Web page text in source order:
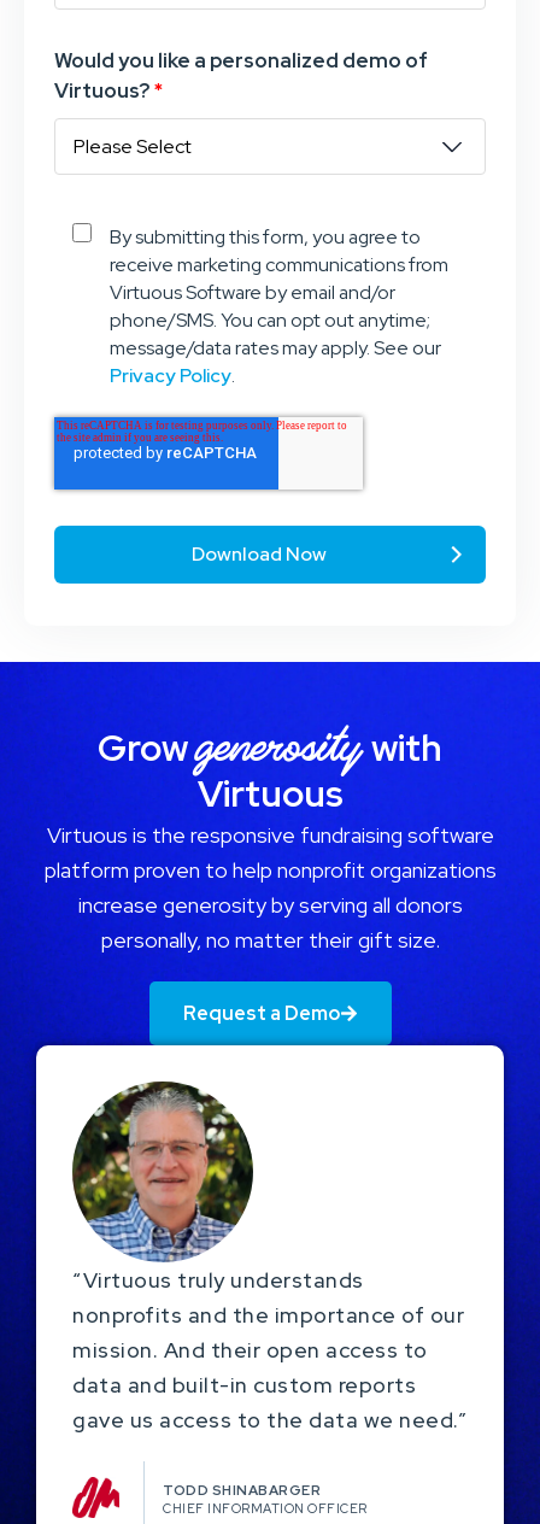
Would you like a personalized demo of
Virtuous?*
By submitting this form, you agree to
receive marketing communications from
Virtuous Software by email and/or
phone/SMS. You can opt out anytime;
message/data rates may apply. See our
Privacy Policy.
Growgenerositywith
Virtuous
Virtuous is the responsive fundraising software
platform proven to help nonprofit organizations
increase generosity by serving all donors
personally, no matter their gift size.
Request a Demo
“Virtuous truly understands
nonprofits and the importance of our
mission. And their open access to
data and built-in custom reports
gave us access to the data we need.”
TODD SHINABARGER​
CHIEF INFORMATION OFFICER